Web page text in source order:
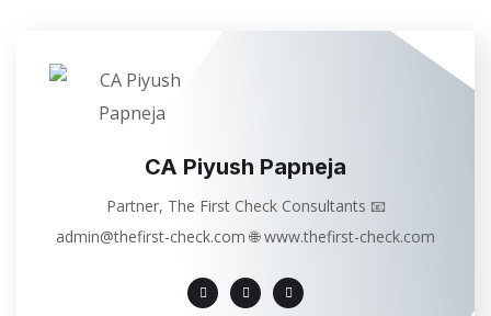
CA Piyush Papneja
Partner, The First Check Consultants 📧
admin@thefirst-check.com 🌐 www.thefirst-check.com